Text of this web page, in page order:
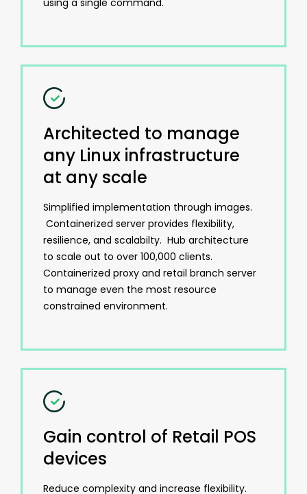
Architected to manage
any Linux infrastructure
at any scale
Simplified implementation through images.
Containerized server provides flexibility,
resilience, and scalabilty. Hub architecture
to scale out to over 100,000 clients.
Containerized proxy and retail branch server
to manage even the most resource
constrained environment.
Gain control of Retail POS
devices
Reduce complexity and increase flexibility.